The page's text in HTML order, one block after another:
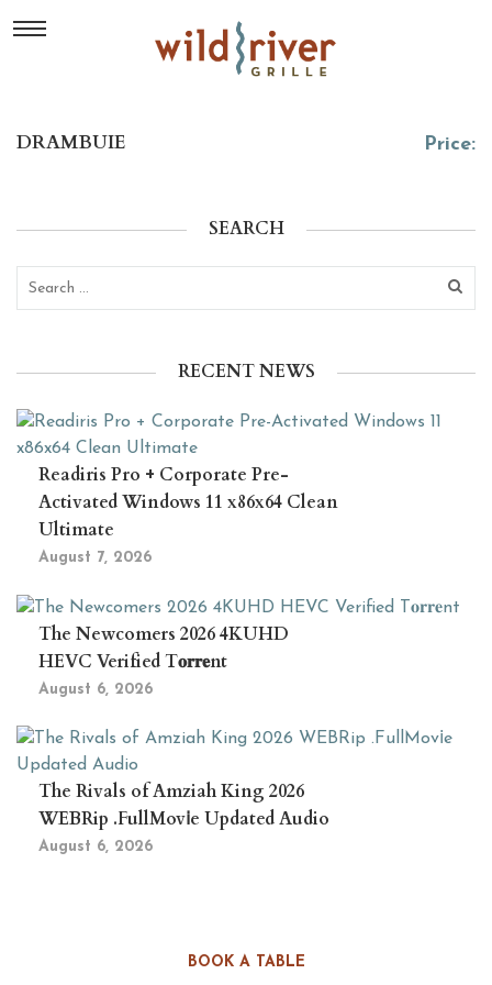
BOOK A TABLE
DRAMBUIE Price:
SEARCH
RECENT NEWS
Readiris Pro + Corporate Pre-
Activated Windows 11 x86x64 Clean
Ultimate
August 7, 2026
The Newcomers 2026 4KUHD
HEVC Verified T𝐨𝐫𝐫𝐞nt
August 6, 2026
The Rivals of Amziah King 2026
WEBRip .FullMov𝗂e Updated Audio
August 6, 2026